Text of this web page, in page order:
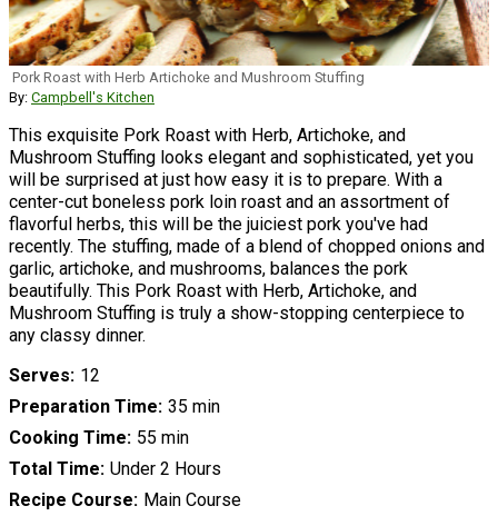
Pork Roast with Herb Artichoke and Mushroom Stuffing
By: Campbell's Kitchen
This exquisite Pork Roast with Herb, Artichoke, and
Mushroom Stuffing looks elegant and sophisticated, yet you
will be surprised at just how easy it is to prepare. With a
center-cut boneless pork loin roast and an assortment of
flavorful herbs, this will be the juiciest pork you've had
recently. The stuffing, made of a blend of chopped onions and
garlic, artichoke, and mushrooms, balances the pork
beautifully. This Pork Roast with Herb, Artichoke, and
Mushroom Stuffing is truly a show-stopping centerpiece to
any classy dinner.
Serves 12
Preparation Time 35 min
Cooking Time 55 min
Total Time Under 2 Hours
Recipe Course Main Course